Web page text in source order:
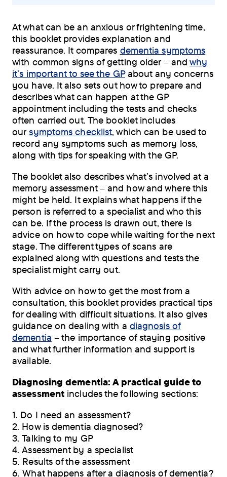
At what can be an anxious or frightening time,
this booklet provides explanation and
reassurance. It compares dementia symptoms
with common signs of getting older – andwhy
it’s important to see the GPabout any concerns
you have. It also sets out how to prepare and
describes what can happen at the GP
appointment including the tests and checks
often carried out. The booklet includes
oursymptoms checklist, which can be used to
record any symptoms such as memory loss,
along with tips for speaking with the GP.
The booklet also describes what’s involved at a
memory assessment – and how and where this
might be held. It explains what happens if the
person is referred to a specialist and who this
can be. If the process is drawn out, there is
advice on how to cope while waiting for the next
stage. The different types of scans are
explained along with questions and tests the
specialist might carry out.
With advice on how to get the most from a
consultation, this booklet provides practical tips
for dealing with difficult situations. It also gives
guidance on dealing with a diagnosis of
dementia – the importance of staying positive
and what further information and support is
available.
Diagnosing dementia: A practical guide to
assessment includes the following sections:
1. Do I need an assessment?
2. How is dementia diagnosed?
3. Talking to my GP
4. Assessment by a specialist
5. Results of the assessment
6. What happens after a diagnosis of dementia?